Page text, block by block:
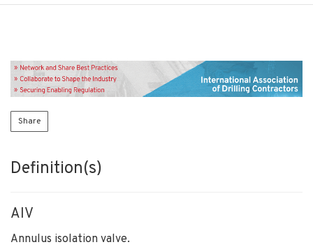
Share
Definition(s)
AIV
Annulus isolation valve.